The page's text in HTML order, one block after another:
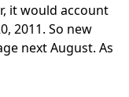
it would account
2011. So new
next August. As